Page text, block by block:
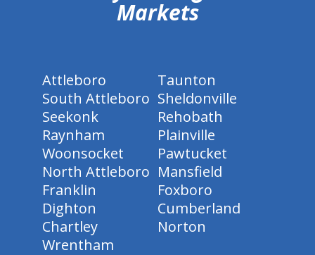
Markets
Attleboro
Taunton
South Attleboro Sheldonville
Seekonk
Rehobath
Raynham
Plainville
Woonsocket
Pawtucket
North Attleboro Mansfield
Franklin
Foxboro
Dighton
Cumberland
Chartley
Norton
Wrentham